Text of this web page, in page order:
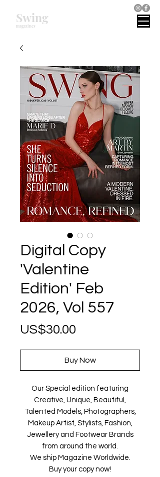
magazines
Swing
Digital Copy
'Valentine
Edition' Feb
2026, Vol 557
US$30.00
Buy Now
Our Special edition featuring
Creative, Unique, Beautiful,
Talented Models, Photographers,
Makeup Artist, Stylists, Fashion,
Jewellery and Footwear Brands
from around the world.
We ship Magazine Worldwide.
Buy your copy now!